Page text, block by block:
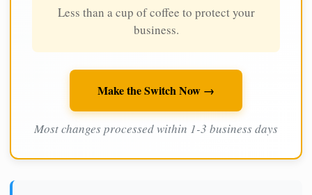
Less than a cup of coffee to protect your
business.
Make the Switch Now →
Most changes processed within 1-3 business days